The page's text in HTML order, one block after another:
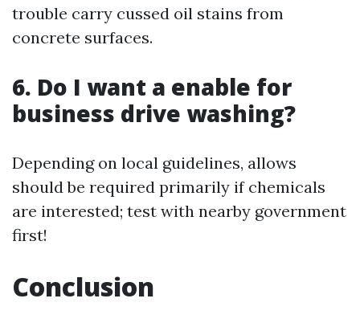
trouble carry cussed oil stains from
concrete surfaces.
6. Do I want a enable for
business drive washing?
Depending on local guidelines, allows
should be required primarily if chemicals
are interested; test with nearby government
first!
Conclusion